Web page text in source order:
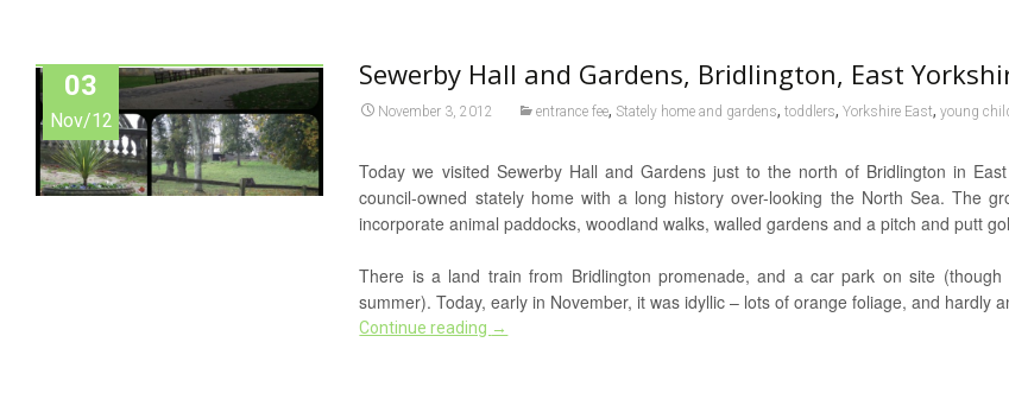
03
Nov/12
Sewerby Hall and Gardens, Bridlington, East
November 3, 2012 entrance fee, Stately home and gardens,toddlers,Yorkshire East,young
Today we visited Sewerby Hall and Gardens just to the north of Bridlington in
council-owned stately home with a long history over-looking the North Sea. The
incorporate animal paddocks, woodland walks, walled gardens and a pitch and putt
There is a land train from Bridlington promenade, and a car park on site
summer). Today, early in November, it was idyllic – lots of orange foliage, and hardly
Continue reading →